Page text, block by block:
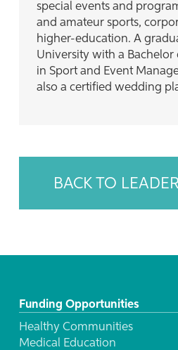
special events and
and amateur sports,
higher-education. A
University with a Bachelor
in Sport and Event
also a certified wedding
BACK TO
Funding Opportunities
Healthy Communities
Medical Education